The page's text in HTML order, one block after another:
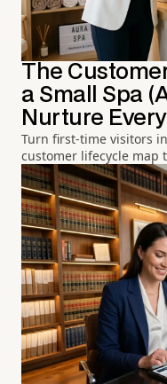
The
a Small Spa
Nurture
Turn first-time visitors
customer lifecycle map